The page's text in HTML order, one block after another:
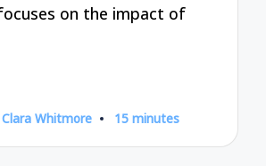
on the impact of
Posted
Clara Whitmore 15 minutes